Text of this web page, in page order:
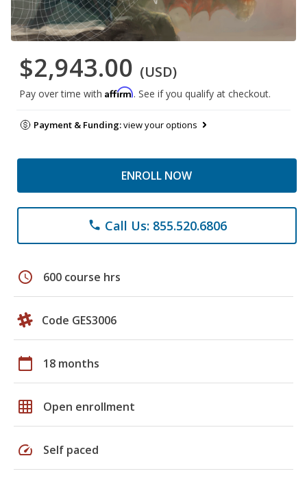
$2,943.00 (USD)
Pay over time with Affirm. See if you qualify at checkout.
Payment & Funding:view your options
ENROLL NOW
phone Call Us: 855.520.6806
schedule 600 course hrs
Code GES3006
calendar_today 18 months
grid_on Open enrollment
speed Self paced